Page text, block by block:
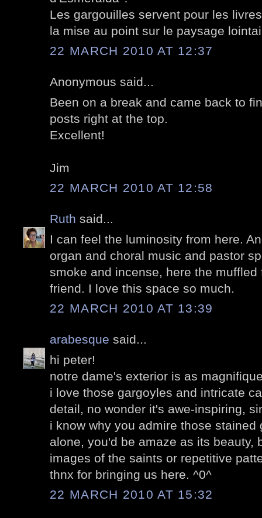
Les gargouilles servent pour les
la mise au point sur le paysage
22 MARCH 2010 AT 12:37
Anonymous said...
Been on a break and came back to
posts right at the top.
Excellent!
Jim
22 MARCH 2010 AT 12:58
Ruth said...
I can feel the luminosity from here.
organ and choral music and pastor
smoke and incense, here the
friend. I love this space so much.
22 MARCH 2010 AT 13:39
arabesque said...
hi peter!
notre dame's exterior is as
i love those gargoyles and intricate
detail, no wonder it's awe-inspiring,
i know why you admire those stained
alone, you'd be amaze as its beauty,
images of the saints or repetitive
thnx for bringing us here. ^0^
22 MARCH 2010 AT 15:32